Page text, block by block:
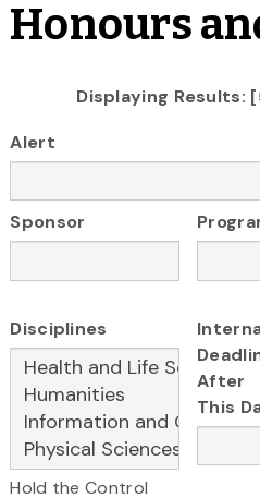
Honours
Displaying Results:
Alert
Sponsor
Disciplines
Hold the Control
After
This